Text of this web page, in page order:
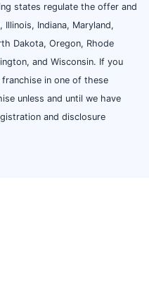
states regulate the offer and
Indiana, Maryland,
Dakota, Oregon, Rhode
and Wisconsin. If you
in one of these
unless and until we have
and disclosure